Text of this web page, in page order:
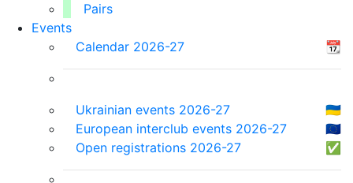
Pairs
Events
Calendar 2026-27
📆
Ukrainian events 2026-27
🇺🇦
European interclub events 2026-27
🇪🇺
Open registrations 2026-27
✅